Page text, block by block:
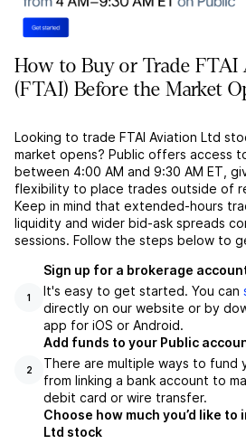
How to Buy or Trade FTAI
(FTAI) Before the Market
Looking to trade FTAI Aviation Ltd
market opens? Public offers access
between 4:00 AM and 9:30 AM ET,
flexibility to place trades outside of
Keep in mind that extended-hours
liquidity and wider bid-ask spreads
sessions. Follow the steps below to
1
Sign up for a brokerage
It's easy to get started. You can
directly on our website or by
app for iOS or Android.
2
Add funds to your Public
There are multiple ways to fund
from linking a bank account to
debit card or wire transfer.
Choose how much you’d like to
Ltd stock